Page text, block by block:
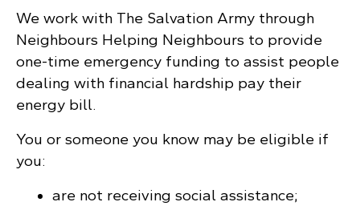
We work with The Salvation Army through
Neighbours Helping Neighbours to provide
one-time emergency funding to assist people
dealing with financial hardship pay their
energy bill.
You or someone you know may be eligible if
you:
are not receiving social assistance;